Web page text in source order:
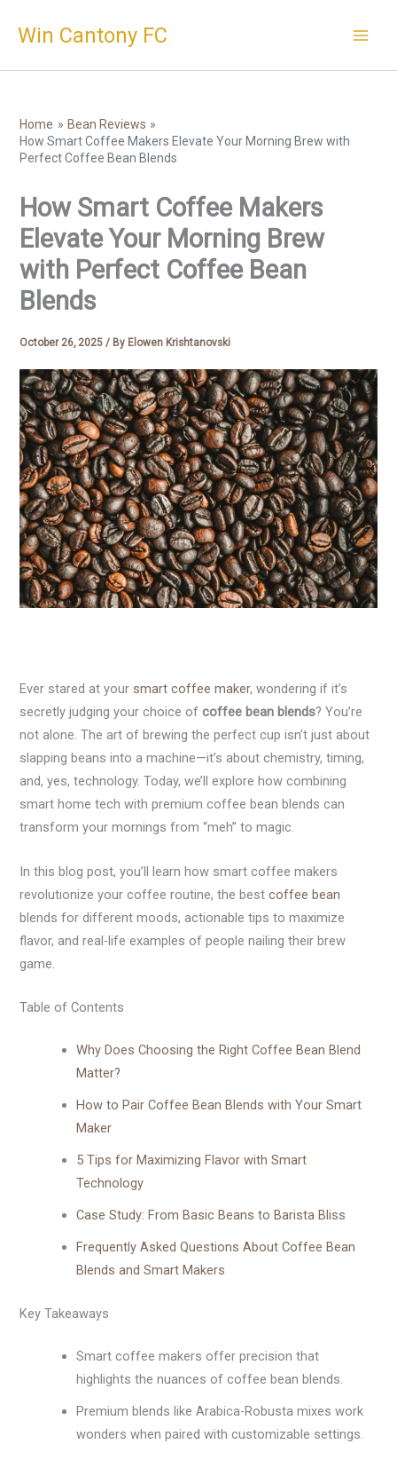
Win Cantony FC
Home
Bean Reviews
How Smart Coffee Makers Elevate Your Morning Brew with
Perfect Coffee Bean Blends
How Smart Coffee Makers
Elevate Your Morning Brew
with Perfect Coffee Bean
Blends
October 26, 2025/ By Elowen Krishtanovski
Ever stared at your smart coffee maker, wondering if it’s
secretly judging your choice ofcoffee bean blends? You’re
not alone. The art of brewing the perfect cup isn’t just about
slapping beans into a machine—it’s about chemistry, timing,
and, yes, technology. Today, we’ll explore how combining
smart home tech with premium coffee bean blends can
transform your mornings from “meh” to magic.
In this blog post, you’ll learn how smart coffee makers
revolutionize your coffee routine, the bestcoffee bean
blends for different moods, actionable tips to maximize
flavor, and real-life examples of people nailing their brew
game.
Table of Contents
Why Does Choosing the Right Coffee Bean Blend
Matter?
How to Pair Coffee Bean Blends with Your Smart
Maker
5 Tips for Maximizing Flavor with Smart
Technology
Case Study: From Basic Beans to Barista Bliss
Frequently Asked Questions About Coffee Bean
Blends and Smart Makers
Key Takeaways
Smart coffee makers offer precision that
highlights the nuances of coffee bean blends.
Premium blends like Arabica-Robusta mixes work
wonders when paired with customizable settings.